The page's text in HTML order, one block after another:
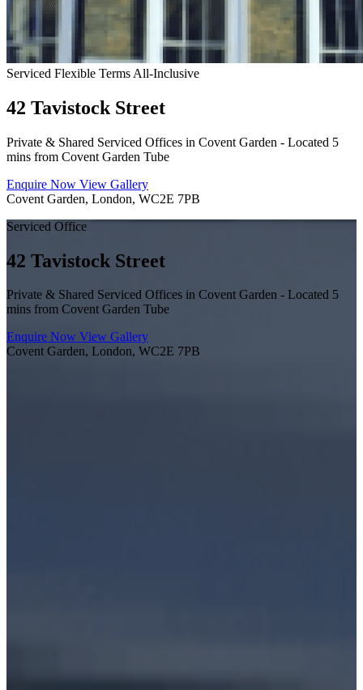
Serviced Flexible Terms All-Inclusive
42 Tavistock Street
Private & Shared Serviced Offices in Covent Garden - Located 5
mins from Covent Garden Tube
Enquire Now View Gallery
Covent Garden, London, WC2E 7PB
Serviced Office
42 Tavistock Street
Private & Shared Serviced Offices in Covent Garden - Located 5
mins from Covent Garden Tube
Enquire Now View Gallery
Covent Garden, London, WC2E 7PB